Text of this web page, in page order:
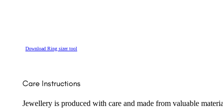
Download Ring sizer tool
Care Instructions
Jewellery is produced with care and made from valuable